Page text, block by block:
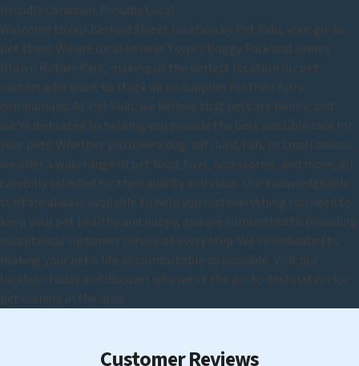
Proudly Canadian. Proudly Local.
Welcome to our Berford Street location by Pet Valu, your go-to
pet store. We are located near Tayja's Doggy Park and Jimmy
Brown Rotary Park, making us the perfect location for pet
owners who want to stock up on supplies for their furry
companions. At Pet Valu, we believe that pets are family, and
we're dedicated to helping you provide the best possible care for
your pets. Whether you have a dog, cat, bird, fish, or small animal,
we offer a wide range of pet food, toys, accessories, and more, all
carefully selected for their quality and value. Our knowledgeable
staff are always available to help you find everything you need to
keep your pet healthy and happy, and are committed to providing
exceptional customer service at every step. We're dedicated to
making your pet's life as comfortable as possible. Visit our
location today and discover why we're the go-to destination for
pet owners in the area.
Customer Reviews